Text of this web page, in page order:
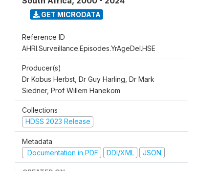
GET MICRODATA
Reference ID
AHRI.Surveillance.Episodes.YrAgeDel.HSE
Producer(s)
Dr Kobus Herbst, Dr Guy Harling, Dr Mark
Siedner, Prof Willem Hanekom
Collections
HDSS 2023 Release
Metadata
Documentation in PDF
DDI/XML JSON